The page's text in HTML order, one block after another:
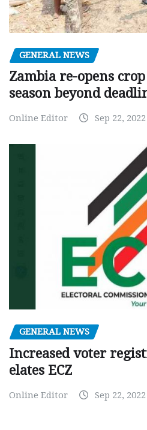
GENERAL NEWS
Zambia re-opens
season beyond
Online Editor Sep 22, 2022
GENERAL NEWS
Increased voter
elates ECZ
Online Editor Sep 22, 2022